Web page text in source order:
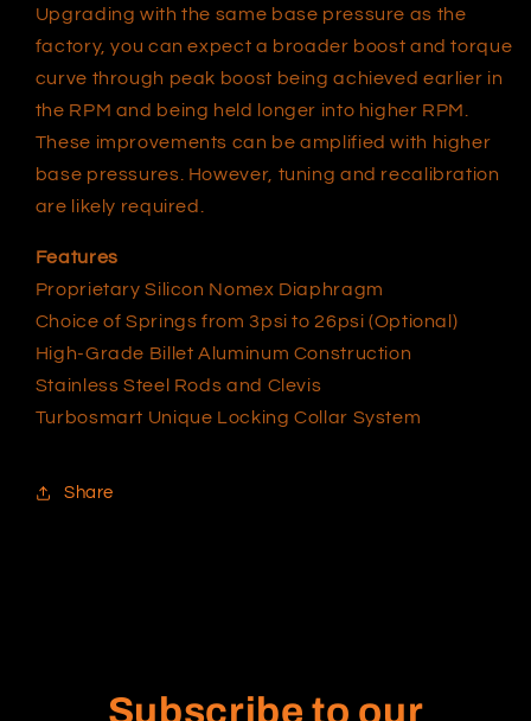
Upgrading with the same base pressure as the
factory, you can expect a broader boost and torque
curve through peak boost being achieved earlier in
the RPM and being held longer into higher RPM.
These improvements can be amplified with higher
base pressures. However, tuning and recalibration
are likely required.
Features
Proprietary Silicon Nomex Diaphragm
Choice of Springs from 3psi to 26psi (Optional)
High-Grade Billet Aluminum Construction
Stainless Steel Rods and Clevis
Turbosmart Unique Locking Collar System
Share
Subscribe to our